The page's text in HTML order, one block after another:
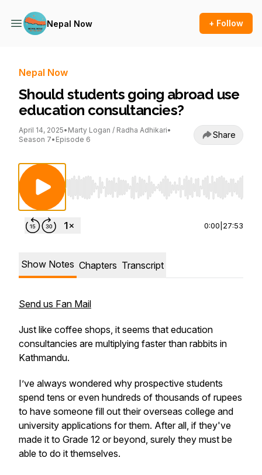
Nepal Now + Follow
Nepal Now
Should students going abroad use
education consultancies?
April 14, 2025• Marty Logan / Radha Adhikari•
Season 7• Episode 6 Share
Use Left/Right to seek, Home/End to jump to
0:00 27:53
Show Notes Chapters Transcript
Send us Fan Mail
Just like coffee shops, it seems that education
consultancies are multiplying faster than rabbits in
Kathmandu.
I’ve always wondered why prospective students
spend tens or even hundreds of thousands of rupees
to have someone fill out their overseas college and
university applications for them. After all, if they've
made it to Grade 12 or beyond, surely they must be
able to do it themselves.